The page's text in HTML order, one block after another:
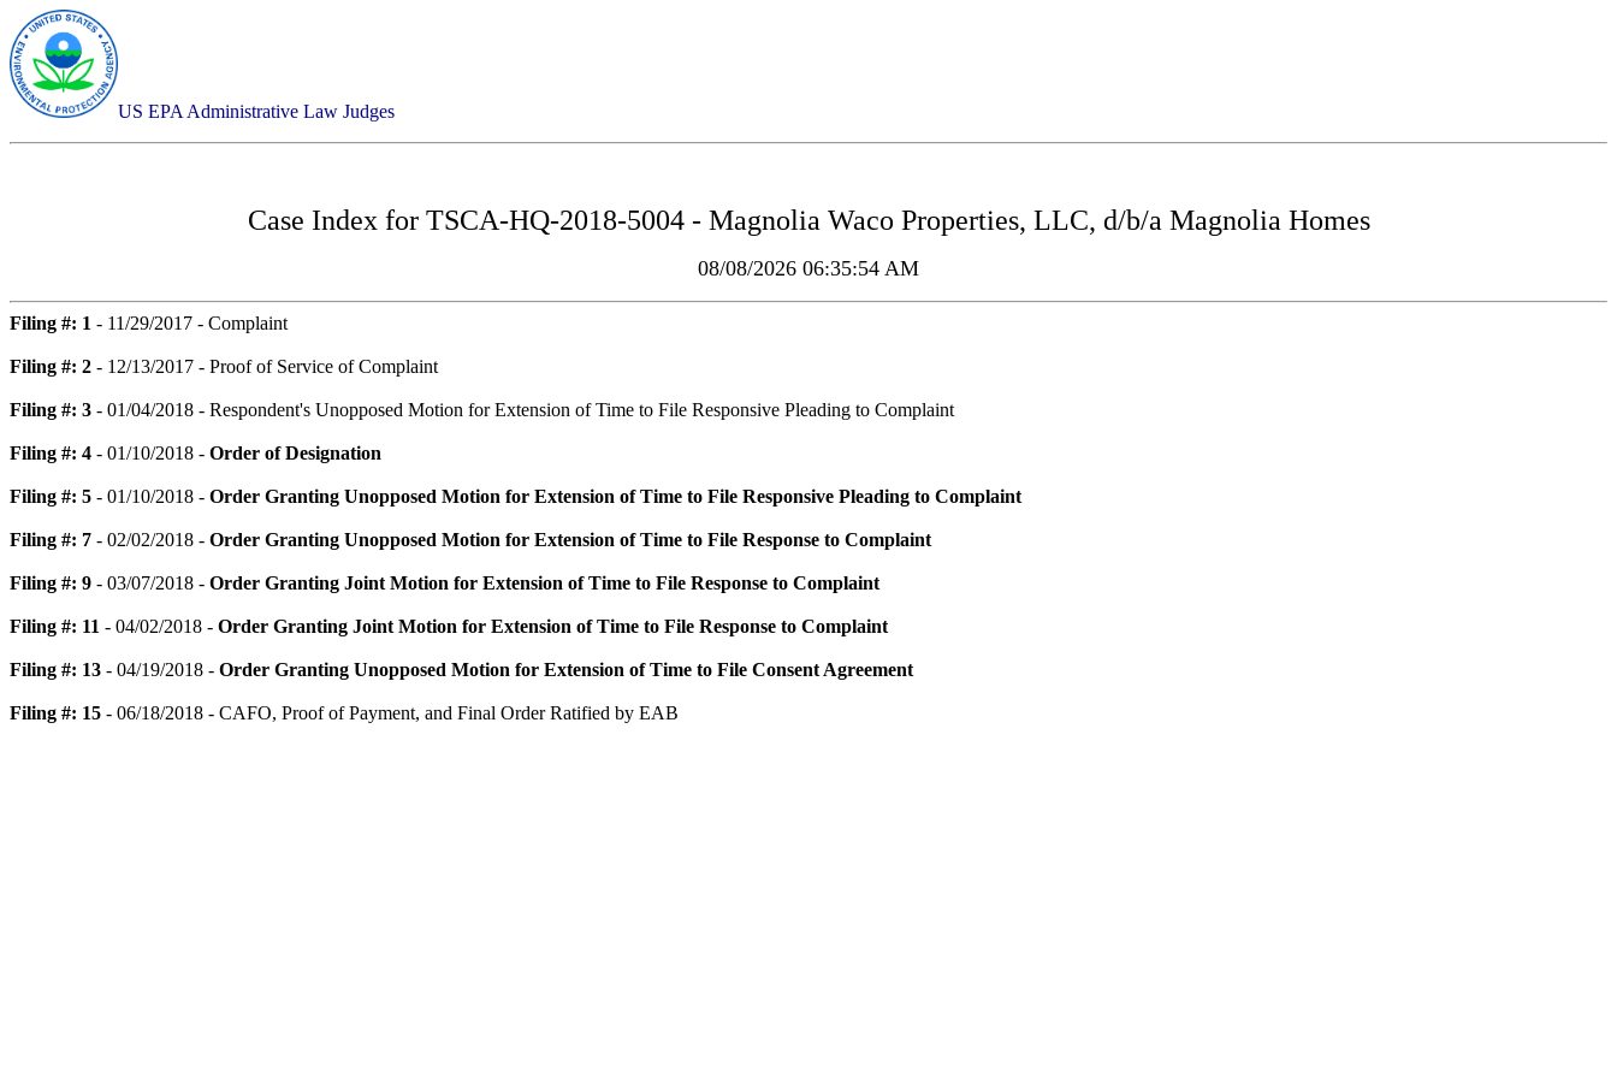
US EPA Administrative Law Judges
Case Index for TSCA-HQ-2018-5004 - Magnolia Waco Properties, LLC, d/b/a Magnolia Homes
08/08/2026 06:35:54 AM
Filing #: 1 - 11/29/2017 - Complaint
Filing #: 2 - 12/13/2017 - Proof of Service of Complaint
Filing #: 3 - 01/04/2018 - Respondent's Unopposed Motion for Extension of Time to File Responsive Pleading to Complaint
Filing #: 4 - 01/10/2018 - Order of Designation
Filing #: 5 - 01/10/2018 - Order Granting Unopposed Motion for Extension of Time to File Responsive Pleading to Complaint
Filing #: 7 - 02/02/2018 - Order Granting Unopposed Motion for Extension of Time to File Response to Complaint
Filing #: 9 - 03/07/2018 - Order Granting Joint Motion for Extension of Time to File Response to Complaint
Filing #: 11 - 04/02/2018 - Order Granting Joint Motion for Extension of Time to File Response to Complaint
Filing #: 13 - 04/19/2018 - Order Granting Unopposed Motion for Extension of Time to File Consent Agreement
Filing #: 15 - 06/18/2018 - CAFO, Proof of Payment, and Final Order Ratified by EAB